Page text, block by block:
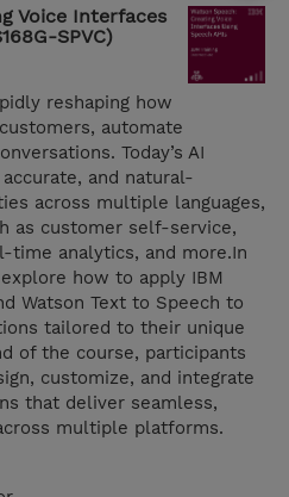
Voice Interfaces
SPVC)
reshaping how
automate
Today’s AI
and natural-
across multiple languages,
as customer self-service,
time analytics, and more.In
how to apply IBM
Watson Text to Speech to
tailored to their unique
of the course, participants
customize, and integrate
that deliver seamless,
multiple platforms.